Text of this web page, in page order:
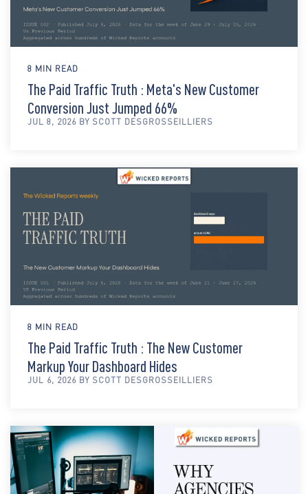
8 MIN READ
The Paid Traffic Truth : Meta's New Customer
Conversion Just Jumped 66%
JUL 8, 2026 BY SCOTT DESGROSSEILLIERS
8 MIN READ
The Paid Traffic Truth : The New Customer
Markup Your Dashboard Hides
JUL 6, 2026 BY SCOTT DESGROSSEILLIERS